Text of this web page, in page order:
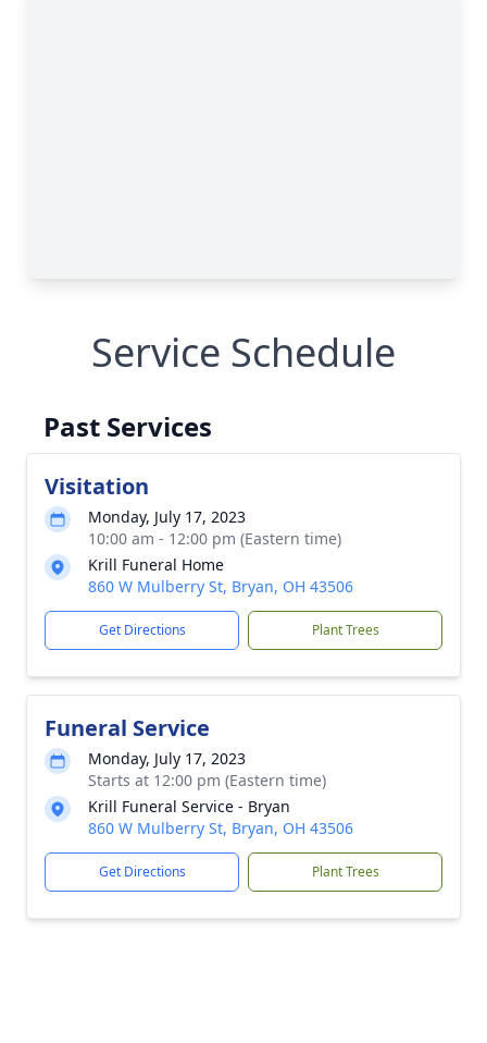
Service Schedule
Past Services
Visitation
Monday, July 17, 2023
10:00 am - 12:00 pm (Eastern time)
Krill Funeral Home
860 W Mulberry St, Bryan, OH 43506
Get Directions Plant Trees
Funeral Service
Monday, July 17, 2023
Starts at 12:00 pm (Eastern time)
Krill Funeral Service - Bryan
860 W Mulberry St, Bryan, OH 43506
Get Directions Plant Trees